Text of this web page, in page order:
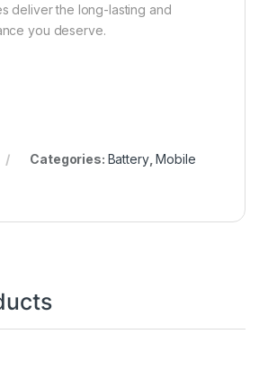
deliver the long-lasting and
you deserve.
Categories: Battery,Mobile